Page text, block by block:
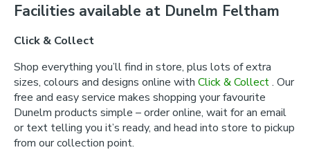
Facilities available at Dunelm Feltham
Click & Collect
Shop everything you’ll find in store, plus lots of extra
sizes, colours and designs online with Click & Collect. Our
free and easy service makes shopping your favourite
Dunelm products simple – order online, wait for an email
or text telling you it’s ready, and head into store to pickup
from our collection point.